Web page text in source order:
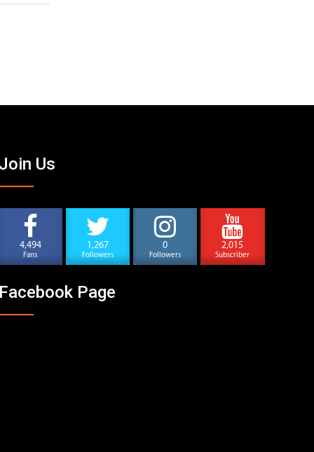
Us
4,494
Fans
1,267
Followers
0
Followers
2,015
Subscriber
Page